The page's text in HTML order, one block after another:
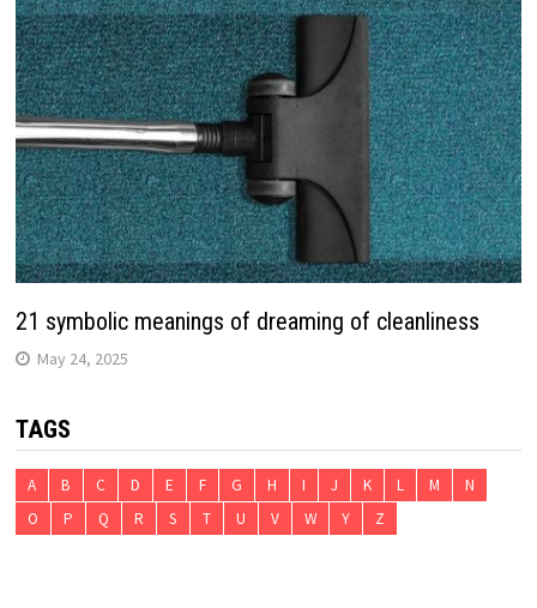
21 symbolic meanings of dreaming of cleanliness
May 24, 2025
TAGS
A B C D E F G H I J K L M
N
O
P Q R S T U V W Y Z